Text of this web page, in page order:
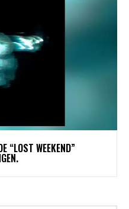
“LOST WEEKEND”